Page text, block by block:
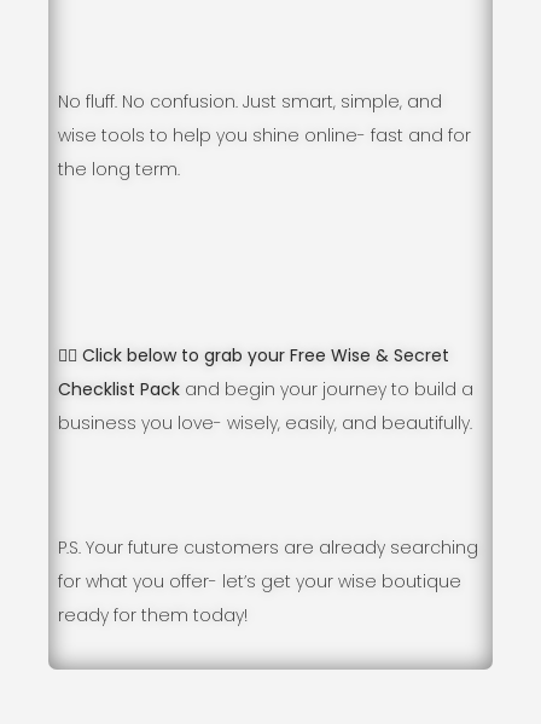
No fluff. No confusion. Just smart, simple, and
wise tools to help you shine online- fast and for
the long term.
👇🏻 Click below to grab your Free Wise & Secret
Checklist Pack and begin your journey to build a
business you love- wisely, easily, and beautifully.
P.S. Your future customers are already searching
for what you offer- let’s get your wise boutique
ready for them today!